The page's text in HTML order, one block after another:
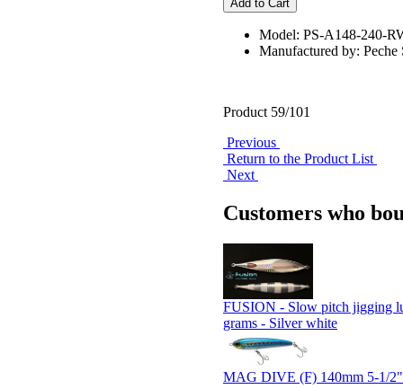
Model: PS-A148-240-
Manufactured by: Peche
Product 59/101
Previous
Return to the Product List
Next
Customers who
FUSION - Slow pitch jigging
grams - Silver white
MAG DIVE (F) 140mm 5-1/2"